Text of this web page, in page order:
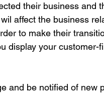
their business and
affect the business
to make their
display your customer-
and be notified of new